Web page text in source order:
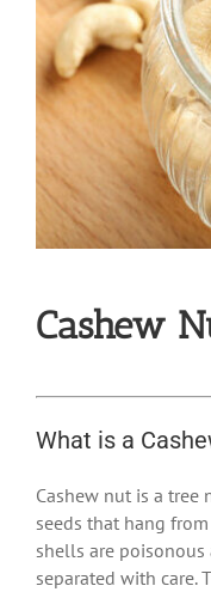
Cashew
What is a
Cashew nut is a tree
seeds that hang
shells are poisonous
separated with care.